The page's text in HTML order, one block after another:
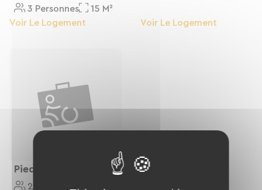
3 Personnes
15 M²
Voir Le Logement
Voir Le Logement
Piedor Room
2 Personnes